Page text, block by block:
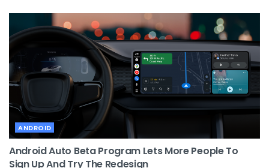
ANDROID
Android Auto Beta Program Lets More People To
Sign Up And Try The Redesign